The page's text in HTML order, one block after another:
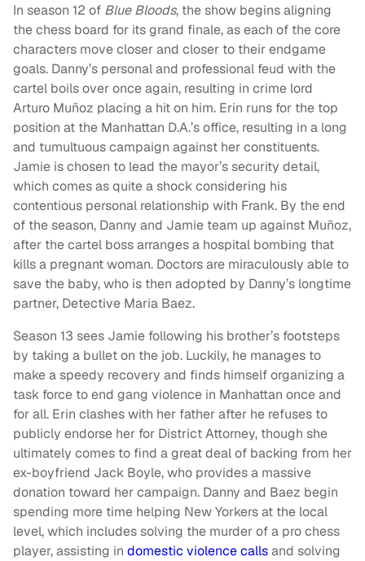
In season 12 of Blue Bloods, the show begins aligning
the chess board for its grand finale, as each of the core
characters move closer and closer to their endgame
goals. Danny’s personal and professional feud with the
cartel boils over once again, resulting in crime lord
Arturo Muñoz placing a hit on him. Erin runs for the top
position at the Manhattan D.A.’s office, resulting in a long
and tumultuous campaign against her constituents.
Jamie is chosen to lead the mayor’s security detail,
which comes as quite a shock considering his
contentious personal relationship with Frank. By the end
of the season, Danny and Jamie team up against Muñoz,
after the cartel boss arranges a hospital bombing that
kills a pregnant woman. Doctors are miraculously able to
save the baby, who is then adopted by Danny’s longtime
partner, Detective Maria Baez.
Season 13 sees Jamie following his brother’s footsteps
by taking a bullet on the job. Luckily, he manages to
make a speedy recovery and finds himself organizing a
task force to end gang violence in Manhattan once and
for all. Erin clashes with her father after he refuses to
publicly endorse her for District Attorney, though she
ultimately comes to find a great deal of backing from her
ex-boyfriend Jack Boyle, who provides a massive
donation toward her campaign. Danny and Baez begin
spending more time helping New Yorkers at the local
level, which includes solving the murder of a pro chess
player, assisting in domestic violence callsand solving